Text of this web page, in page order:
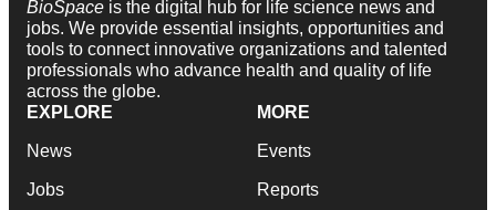
BioSpace is the digital hub for life science news and
jobs. We provide essential insights, opportunities and
tools to connect innovative organizations and talented
professionals who advance health and quality of life
across the globe.
EXPLORE
News
Jobs
MORE
Events
Reports